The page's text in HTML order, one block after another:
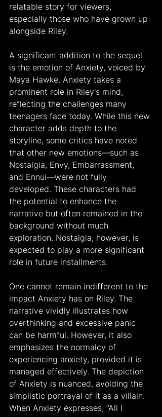
relatable story for viewers,
especially those who have grown up
alongside Riley.
A significant addition to the sequel
is the emotion of Anxiety, voiced by
Maya Hawke. Anxiety takes a
prominent role in Riley's mind,
reflecting the challenges many
teenagers face today. While this new
character adds depth to the
storyline, some critics have noted
that other new emotions—such as
Nostalgia, Envy, Embarrassment,
and Ennui—were not fully
developed. These characters had
the potential to enhance the
narrative but often remained in the
background without much
exploration. Nostalgia, however, is
expected to play a more significant
role in future installments.
One cannot remain indifferent to the
impact Anxiety has on Riley. The
narrative vividly illustrates how
overthinking and excessive panic
can be harmful. However, it also
emphasizes the normalcy of
experiencing anxiety, provided it is
managed effectively. The depiction
of Anxiety is nuanced, avoiding the
simplistic portrayal of it as a villain.
When Anxiety expresses, “All I